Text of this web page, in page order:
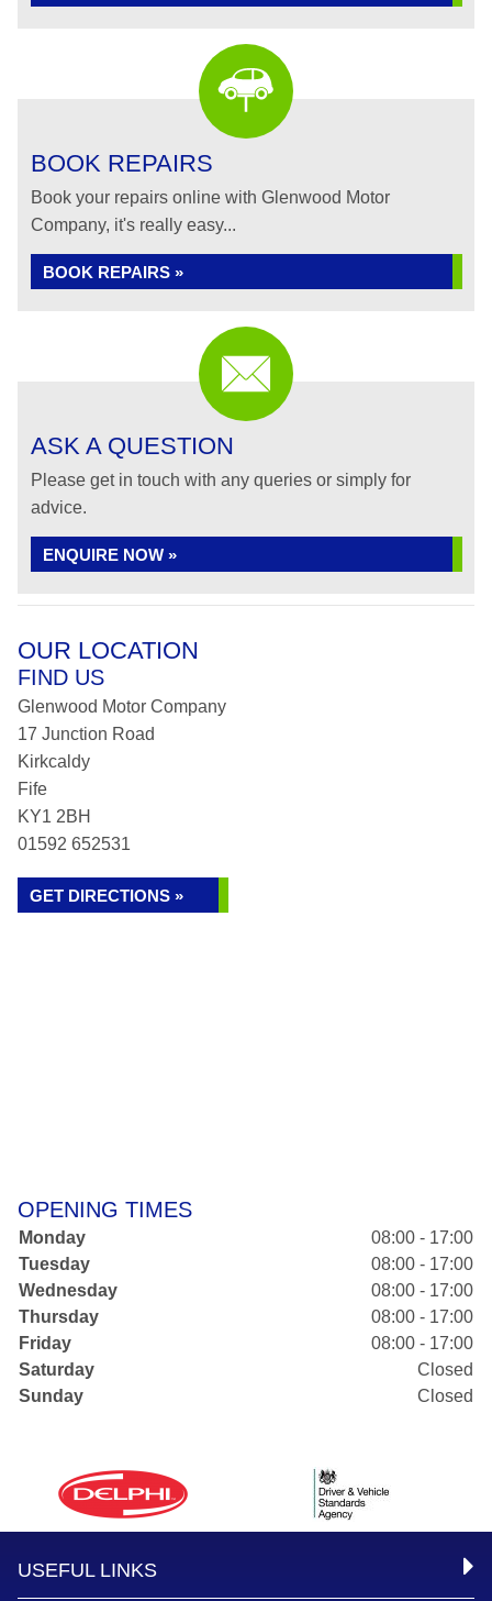
BOOK REPAIRS
Book your repairs online with Glenwood Motor
Company, it's really easy...
BOOK REPAIRS »
ASK A QUESTION
Please get in touch with any queries or simply for
advice.
ENQUIRE NOW »
OUR LOCATION
FIND US
Glenwood Motor Company
17 Junction Road
Kirkcaldy
Fife
KY1 2BH
01592 652531
GET DIRECTIONS »
OPENING TIMES
Monday
08:00 - 17:00
Tuesday
08:00 - 17:00
Wednesday
08:00 - 17:00
Thursday
08:00 - 17:00
Friday
08:00 - 17:00
Saturday
Closed
Sunday
Closed
USEFUL LINKS